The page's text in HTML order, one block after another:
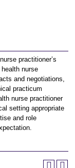
practitioner’s
nurse
and negotiations,
practicum
nurse practitioner
setting appropriate
and role